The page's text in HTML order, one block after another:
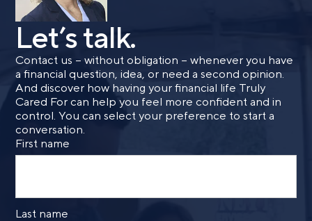
Let’s talk.
Contact us – without obligation – whenever you have
a financial question, idea, or need a second opinion.
And discover how having your financial life Truly
Cared For can help you feel more confident and in
control. You can select your preference to start a
conversation.
First name
Last name
Prefer to call us?515-226-9000
By providing a telephone number and submitting the
form, you are consenting to be contacted by SMS text
message from Foster Group. Message frequency may
vary. Message and data rates may apply. Reply STOP to
opt out of further messaging. Reply HELP for more
information. See ourPrivacy Policy.